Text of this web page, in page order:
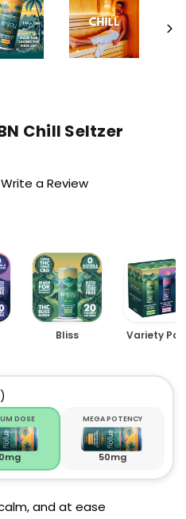
Chill Seltzer
Write a Review
Bliss Variety
DOSE MEGA POTENCY
50mg
and at ease